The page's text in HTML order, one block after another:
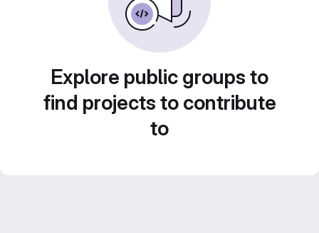
Explore public groups to
find projects to contribute
to